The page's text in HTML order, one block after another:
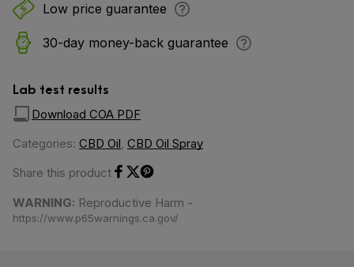
Low price guarantee
30-day money-back guarantee
Lab test results
Download COA PDF
Categories: CBD Oil, CBD Oil Spray
Share this product
WARNING: Reproductive Harm -
https://www.p65warnings.ca.gov/